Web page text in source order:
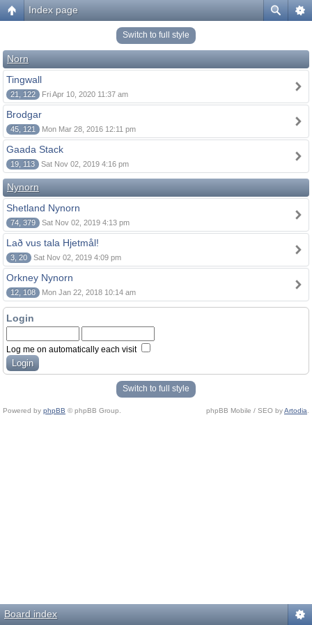
Index page
Switch to full style
Norn
Tingwall
21, 122 Fri Apr 10, 2020 11:37 am
Brodgar
45, 121 Mon Mar 28, 2016 12:11 pm
Gaada Stack
19, 113 Sat Nov 02, 2019 4:16 pm
Nynorn
Shetland Nynorn
74, 379 Sat Nov 02, 2019 4:13 pm
Lað vus tala Hjetmål!
3, 20 Sat Nov 02, 2019 4:09 pm
Orkney Nynorn
12, 108 Mon Jan 22, 2018 10:14 am
Login
Log me on automatically each visit
Switch to full style
Powered by phpBB © phpBB Group. phpBB Mobile / SEO byArtodia
Board index